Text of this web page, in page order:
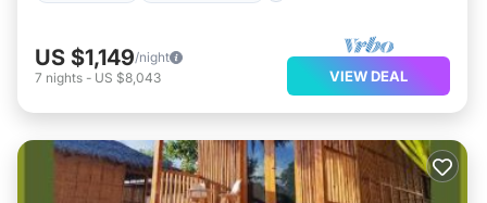
US $1,149/night
7 nights - US $8,043 VIEW DEAL